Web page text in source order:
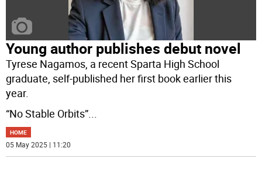
Young author publishes debut novel
Tyrese Nagamos, a recent Sparta High School
graduate, self-published her first book earlier this
year.
“No Stable Orbits”...
HOME
05 May 2025 | 11:20